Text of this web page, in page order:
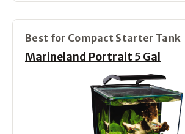
Best for Compact Starter Tank
Marineland Portrait 5 Gal